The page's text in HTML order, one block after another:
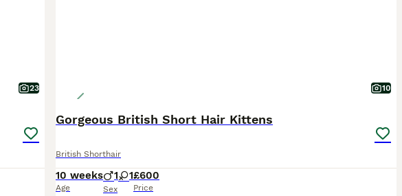
23 10
Gorgeous British Short Hair Kittens
British Shorthair
10 weeks
Age
1 1
Sex
£600
Price